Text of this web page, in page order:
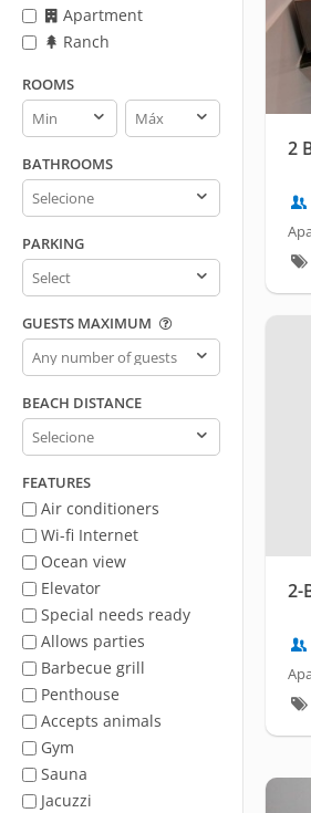
Apartment
Ranch
ROOMS
Rooms
min
Rooms
max
BATHROOMS
Bathrooms
PARKING
Parking
GUESTS MAXIMUM
Guests
maximum
BEACH DISTANCE
Beach
distance
FEATURES
Air conditioners
Wi-fi Internet
Ocean view
Elevator
Special needs ready
Allows parties
Barbecue grill
Penthouse
Accepts animals
Gym
Sauna
Jacuzzi
2
2-